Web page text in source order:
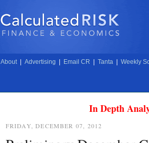
About Advertising Email CR Tanta Weekly
In Depth
FRIDAY, DECEMBER 07, 2012